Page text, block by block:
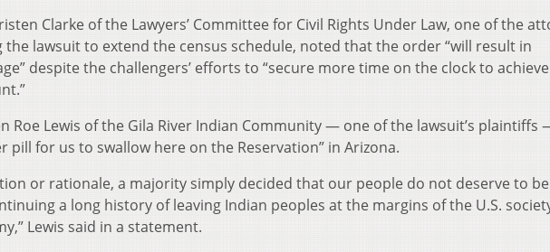
Clarke of the Lawyers’ Committee for Civil Rights Under Law, one of the
lawsuit to extend the census schedule, noted that the order “will result in
despite the challengers’ efforts to “secure more time on the clock to
Roe Lewis of the Gila River Indian Community — one of the lawsuit’s plaintiffs
pill for us to swallow here on the Reservation” in Arizona.
or rationale, a majority simply decided that our people do not deserve to be
a long history of leaving Indian peoples at the margins of the U.S.
Lewis said in a statement.